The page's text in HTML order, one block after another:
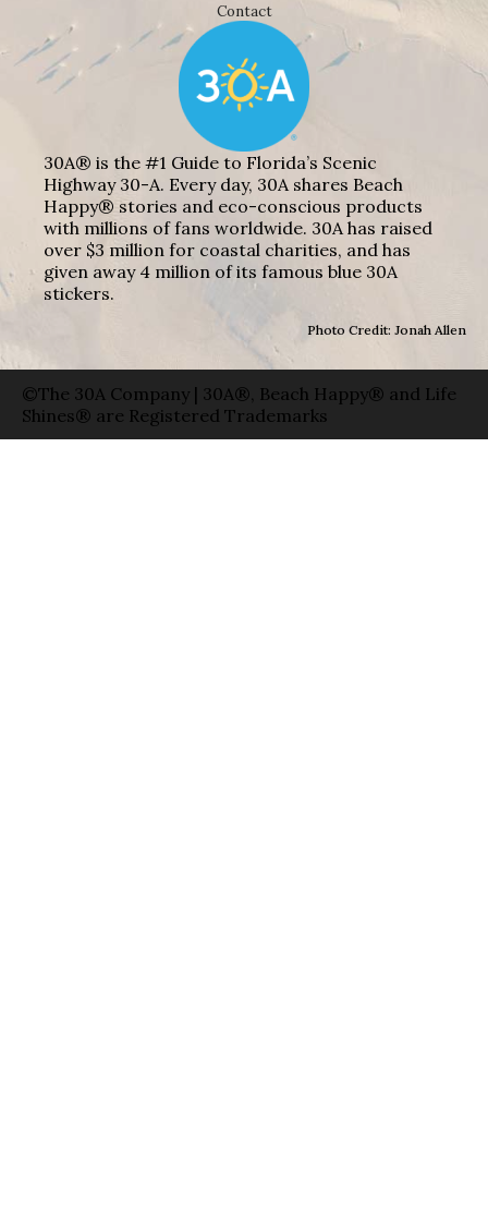
Contact
30A® is the #1 Guide to Florida’s Scenic
Highway 30-A. Every day, 30A shares Beach
Happy® stories and eco-conscious products
with millions of fans worldwide. 30A has raised
over $3 million for coastal charities, and has
given away 4 million of its famous blue 30A
stickers.
Photo Credit: Jonah Allen
©The 30A Company | 30A®, Beach Happy® and Life
Shines® are Registered Trademarks